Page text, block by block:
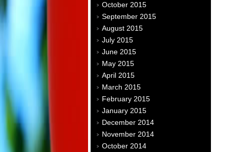
October 2015
September 2015
August 2015
July 2015
June 2015
May 2015
April 2015
March 2015
February 2015
January 2015
December 2014
November 2014
October 2014